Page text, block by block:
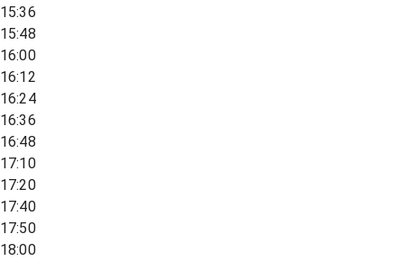
15:36
15:48
16:00
16:12
16:24
16:36
16:48
17:10
17:20
17:40
17:50
18:00